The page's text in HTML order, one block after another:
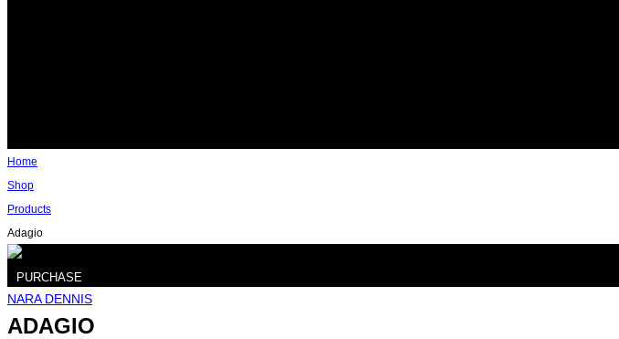
Home
Shop
Products
Adagio
PURCHASE
NARA DENNIS
ADAGIO